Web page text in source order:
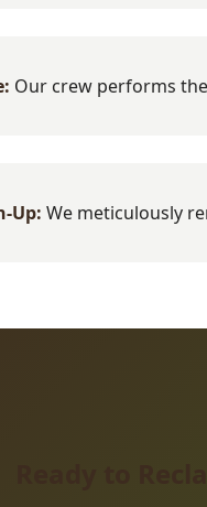
Our crew performs
Up: We meticulously
Ready to